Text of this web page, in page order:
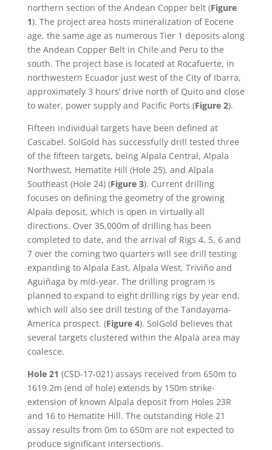
northern section of the Andean Copper belt (Figure
1). The project area hosts mineralization of Eocene
age, the same age as numerous Tier 1 deposits along
the Andean Copper Belt in Chile and Peru to the
south. The project base is located at Rocafuerte, in
northwestern Ecuador just west of the City of Ibarra,
approximately 3 hours’ drive north of Quito and close
to water, power supply and Pacific Ports (Figure 2).
Fifteen individual targets have been defined at
Cascabel. SolGold has successfully drill tested three
of the fifteen targets, being Alpala Central, Alpala
Northwest, Hematite Hill (Hole 25), and Alpala
Southeast (Hole 24) (Figure 3). Current drilling
focuses on defining the geometry of the growing
Alpala deposit, which is open in virtually all
directions. Over 35,000m of drilling has been
completed to date, and the arrival of Rigs 4, 5, 6 and
7 over the coming two quarters will see drill testing
expanding to Alpala East, Alpala West, Triviño and
Aguiñaga by mid-year. The drilling program is
planned to expand to eight drilling rigs by year end,
which will also see drill testing of the Tandayama-
America prospect. (Figure 4). SolGold believes that
several targets clustered within the Alpala area may
coalesce.
Hole 21 (CSD-17-021) assays received from 650m to
1619.2m (end of hole) extends by 150m strike-
extension of known Alpala deposit from Holes 23R
and 16 to Hematite Hill. The outstanding Hole 21
assay results from 0m to 650m are not expected to
produce significant intersections.